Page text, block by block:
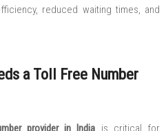
reduced waiting times, and
a Toll Free Number
provider in India is critical for